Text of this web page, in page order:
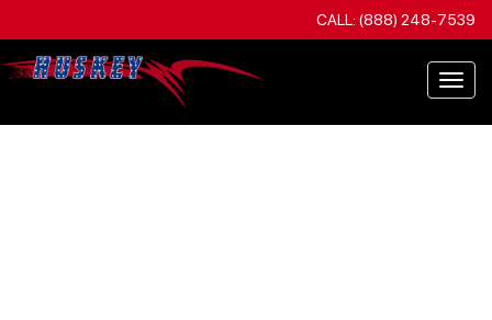
CALL: (888) 248-7539